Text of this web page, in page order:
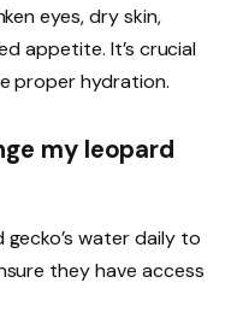
eyes, dry skin,
appetite. It’s crucial
proper hydration.
my leopard
water daily to
they have access